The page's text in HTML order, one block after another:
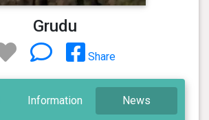
Grudu
Share
Information News